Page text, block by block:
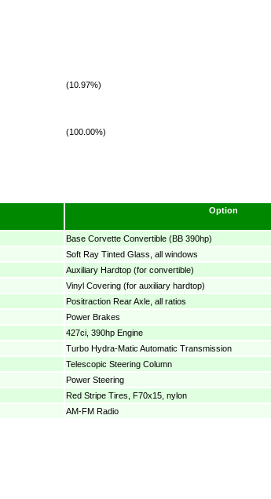
(10.97%)
(100.00%)
Option
Base Corvette Convertible (BB 390hp)
Soft Ray Tinted Glass, all windows
Auxiliary Hardtop (for convertible)
Vinyl Covering (for auxiliary hardtop)
Positraction Rear Axle, all ratios
Power Brakes
427ci, 390hp Engine
Turbo Hydra-Matic Automatic Transmission
Telescopic Steering Column
Power Steering
Red Stripe Tires, F70x15, nylon
AM-FM Radio